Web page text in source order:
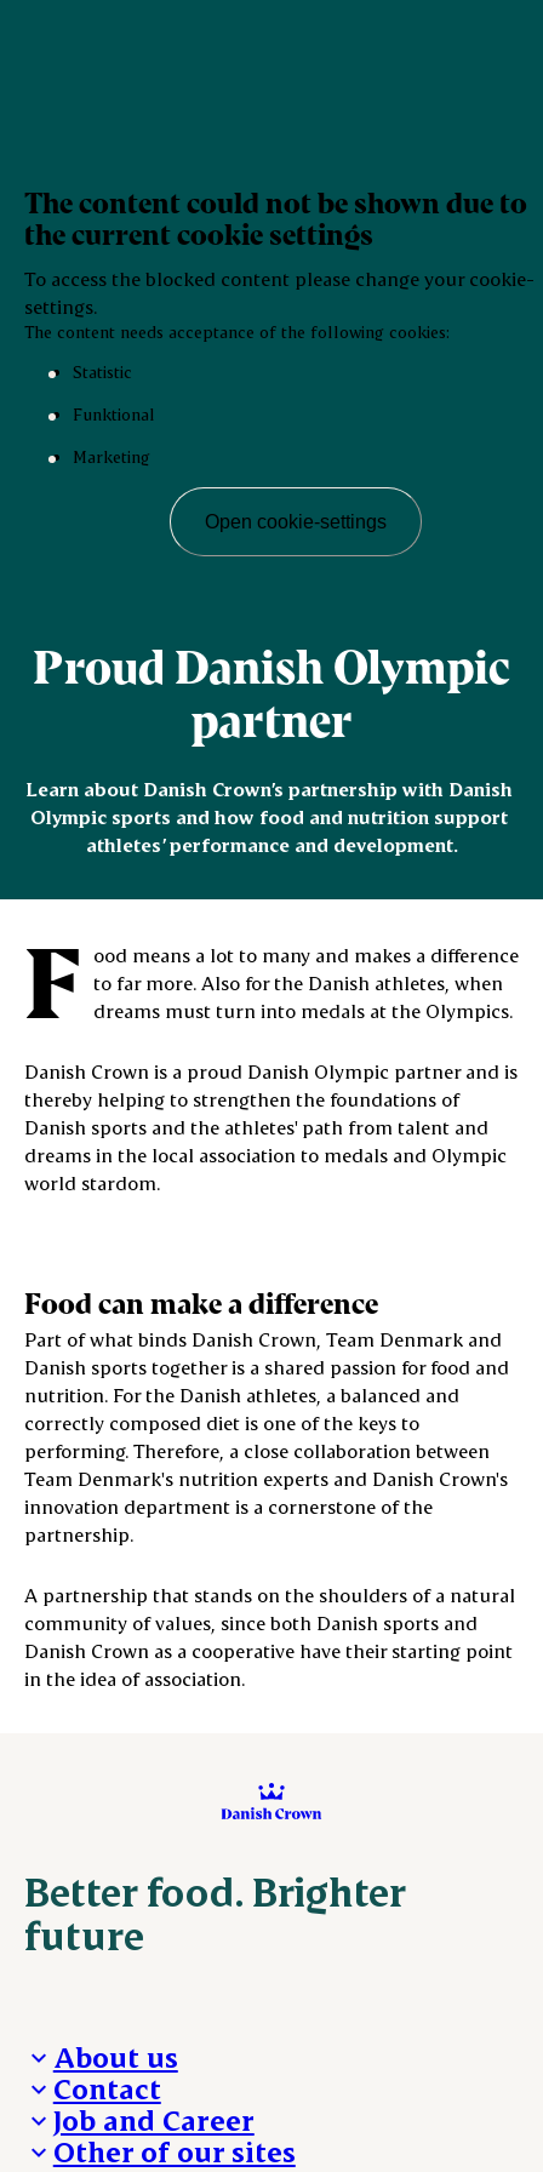
The content could not be shown due to
the current cookie settings
To access the blocked content please change your cookie-
settings.
The content needs acceptance of the following cookies:
Statistic
Funktional
Marketing
Open cookie-settings
Proud Danish Olympic
partner
Learn about Danish Crown’s partnership with Danish
Olympic sports and how food and nutrition support
athletes’ performance and development.
F
ood means a lot to many and makes a difference
to far more. Also for the Danish athletes, when
dreams must turn into medals at the Olympics.
Danish Crown is a proud Danish Olympic partner and is
thereby helping to strengthen the foundations of
Danish sports and the athletes' path from talent and
dreams in the local association to medals and Olympic
world stardom.
Food can make a difference
Part of what binds Danish Crown, Team Denmark and
Danish sports together is a shared passion for food and
nutrition. For the Danish athletes, a balanced and
correctly composed diet is one of the keys to
performing. Therefore, a close collaboration between
Team Denmark's nutrition experts and Danish Crown's
innovation department is a cornerstone of the
partnership.
A partnership that stands on the shoulders of a natural
community of values, since both Danish sports and
Danish Crown as a cooperative have their starting point
in the idea of ​​association.
Better food. Brighter
future
About us
Who we are
We take the lead
Our results
Contact
Visit Danish Crown
Media and News
Job and Career
Work with us
Other of our sites